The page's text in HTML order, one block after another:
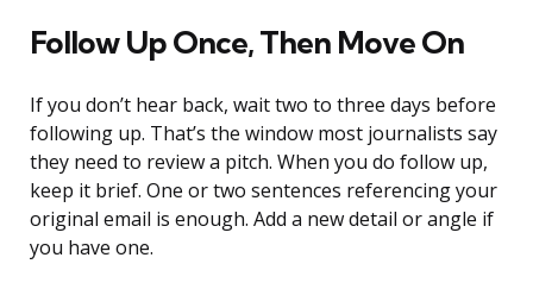
Follow Up Once, Then Move On
If you don’t hear back, wait two to three days before
following up. That’s the window most journalists say
they need to review a pitch. When you do follow up,
keep it brief. One or two sentences referencing your
original email is enough. Add a new detail or angle if
you have one.